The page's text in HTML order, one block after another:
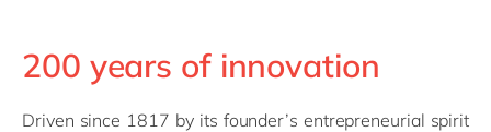
200 years of innovation
Driven since 1817 by its founder’s entrepreneurial spirit